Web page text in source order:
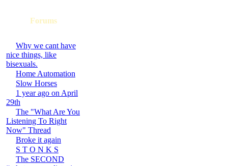
Forums
Why we cant have
nice things, like
bisexuals.
Home Automation
Slow Horses
1 year ago on April
29th
The "What Are You
Listening To Right
Now" Thread
Broke it again
S T O N K S
The SECOND